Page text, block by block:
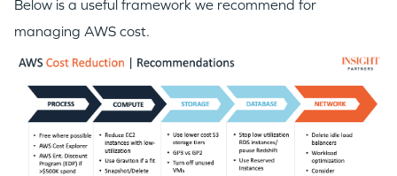
Below is a useful framework we recommend for
managing AWS cost.